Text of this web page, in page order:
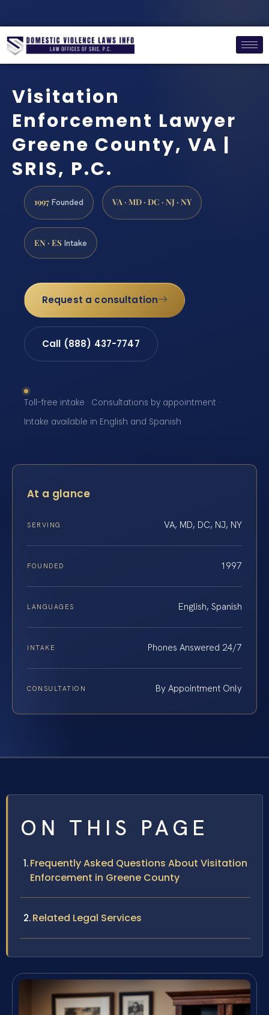
Visitation
Enforcement Lawyer
Greene County, VA |
SRIS, P.C.
1997 Founded VA · MD · DC · NJ · NY
EN · ES Intake
Request a consultation
Call (888) 437-7747
Toll-free intake · Consultations by appointment ·
Intake available in English and Spanish
At a glance
SERVING VA, MD, DC, NJ, NY
FOUNDED 1997
LANGUAGES English, Spanish
INTAKE Phones Answered 24/7
CONSULTATION By Appointment Only
ON THIS PAGE
Frequently Asked Questions About Visitation
Enforcement in Greene County
Related Legal Services